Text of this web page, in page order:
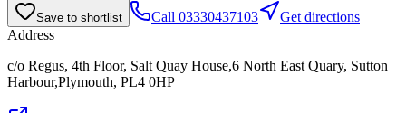
Save to shortlist Call 03330437103
Get directions
Address
c/o Regus, 4th Floor, Salt Quay House,6 North East Quary, Sutton
Harbour,Plymouth, PL4 0HP